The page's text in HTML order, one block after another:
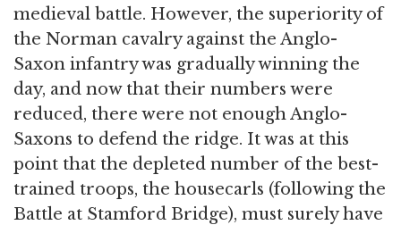
medieval battle. However, the superiority of
the Norman cavalry against the Anglo-
Saxon infantry was gradually winning the
day, and now that their numbers were
reduced, there were not enough Anglo-
Saxons to defend the ridge. It was at this
point that the depleted number of the best-
trained troops, the housecarls (following the
Battle at Stamford Bridge), must surely have